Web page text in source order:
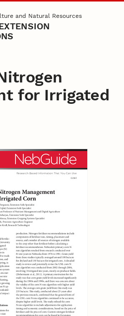
and Natural Resources
for Irrigated